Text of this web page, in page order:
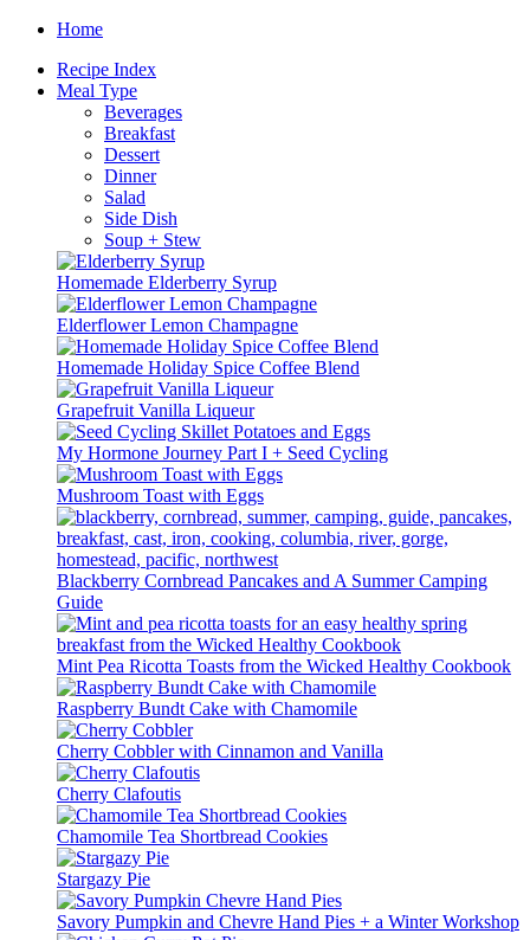
Skip
content
Home
Recipe Index
Meal Type
Beverages
Breakfast
Dessert
Dinner
Salad
Side Dish
Soup + Stew
Homemade Elderberry Syrup
Elderflower Lemon Champagne
Homemade Holiday Spice Coffee Blend
Grapefruit Vanilla Liqueur
My Hormone Journey Part I + Seed Cycling
Mushroom Toast with Eggs
Blackberry Cornbread Pancakes and A Summer Camping
Guide
Mint Pea Ricotta Toasts from the Wicked Healthy Cookbook
Raspberry Bundt Cake with Chamomile
Cherry Cobbler with Cinnamon and Vanilla
Cherry Clafoutis
Chamomile Tea Shortbread Cookies
Stargazy Pie
Savory Pumpkin and Chevre Hand Pies + a Winter Workshop